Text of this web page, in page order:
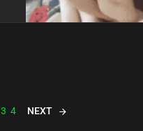
3 4 NEXT